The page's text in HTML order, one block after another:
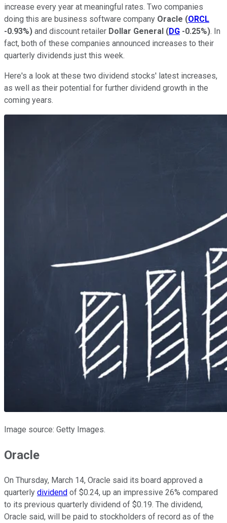
increase every year at meaningful rates. Two companies
doing this are business software company Oracle (ORCL
-0.93%) and discount retailer Dollar General (DG -0.25%). In
fact, both of these companies announced increases to their
quarterly dividends just this week.
Here's a look at these two dividend stocks' latest increases,
as well as their potential for further dividend growth in the
coming years.
Image source: Getty Images.
Oracle
On Thursday, March 14, Oracle said its board approved a
quarterly dividend of $0.24, up an impressive 26% compared
to its previous quarterly dividend of $0.19. The dividend,
Oracle said, will be paid to stockholders of record as of the